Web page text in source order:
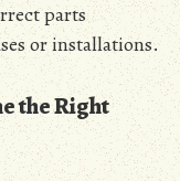
parts
or installations.
the Right